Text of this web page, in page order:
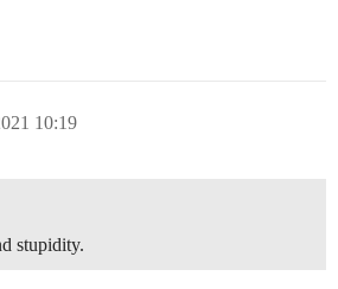
10:19
stupidity.